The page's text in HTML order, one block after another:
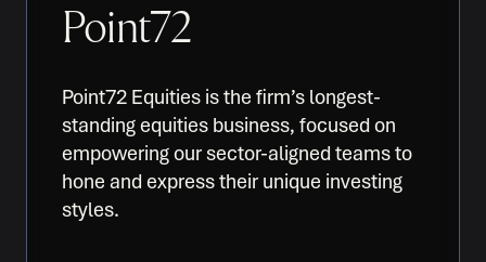
Point72
Point72 Equities is the firm’s longest-
standing equities business, focused on
empowering our sector-aligned teams to
hone and express their unique investing
styles.